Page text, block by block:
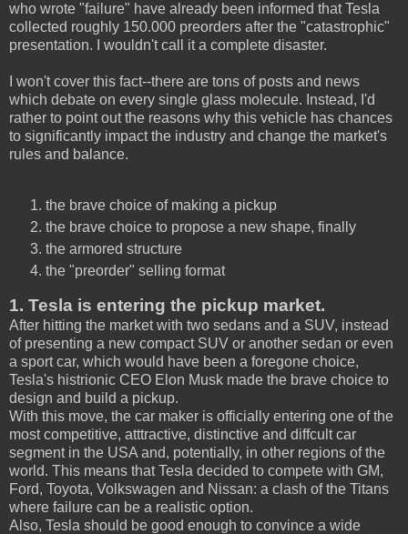
who wrote "failure" have already been informed that Tesla
collected roughly 150.000 preorders after the "catastrophic"
presentation. I wouldn't call it a complete disaster.
I won't cover this fact--there are tons of posts and news
which debate on every single glass molecule. Instead, I'd
rather to point out the reasons why this vehicle has chances
to significantly impact the industry and change the market's
rules and balance.
the brave choice of making a pickup
the brave choice to propose a new shape, finally
the armored structure
the "preorder" selling format
1. Tesla is entering the pickup market.
After hitting the market with two sedans and a SUV, instead
of presenting a new compact SUV or another sedan or even
a sport car, which would have been a foregone choice,
Tesla's histrionic CEO Elon Musk made the brave choice to
design and build a pickup.
With this move, the car maker is officially entering one of the
most competitive, atttractive, distinctive and diffcult car
segment in the USA and, potentially, in other regions of the
world. This means that Tesla decided to compete with GM,
Ford, Toyota, Volkswagen and Nissan: a clash of the Titans
where failure can be a realistic option.
Also, Tesla should be good enough to convince a wide